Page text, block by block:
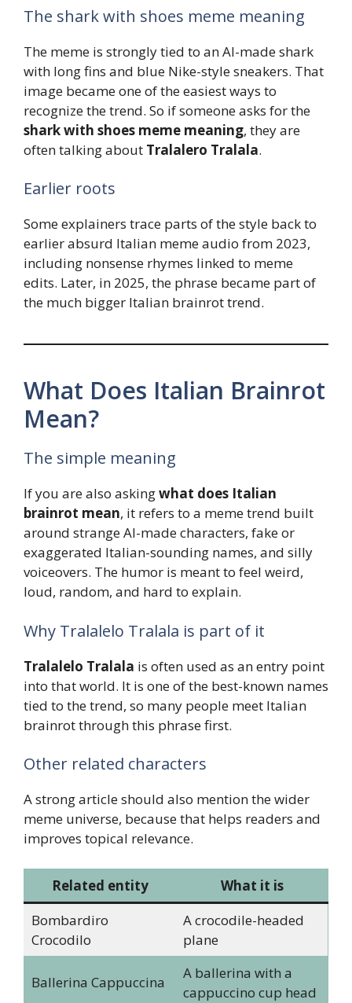
The shark with shoes meme meaning
The meme is strongly tied to an AI-made shark
with long fins and blue Nike-style sneakers. That
image became one of the easiest ways to
recognize the trend. So if someone asks for the
shark with shoes meme meaning, they are
often talking about Tralalero Tralala.
Earlier roots
Some explainers trace parts of the style back to
earlier absurd Italian meme audio from 2023,
including nonsense rhymes linked to meme
edits. Later, in 2025, the phrase became part of
the much bigger Italian brainrot trend.
What Does Italian Brainrot
Mean?
The simple meaning
If you are also askingwhat does Italian
brainrot mean, it refers to a meme trend built
around strange AI-made characters, fake or
exaggerated Italian-sounding names, and silly
voiceovers. The humor is meant to feel weird,
loud, random, and hard to explain.
Why Tralalelo Tralala is part of it
Tralalelo Tralala is often used as an entry point
into that world. It is one of the best-known names
tied to the trend, so many people meet Italian
brainrot through this phrase first.
Other related characters
A strong article should also mention the wider
meme universe, because that helps readers and
improves topical relevance.
Related entity
What it is
Bombardiro
Crocodilo
A crocodile-headed
plane
Ballerina Cappuccina
A ballerina with a
cappuccino cup head